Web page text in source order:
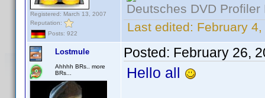
Registered: March 13, 2007
Reputation:
Posts: 922
Deutsches DVD
Last edited: February
Lostmule
Ahhhh BRs.. more
BRs...
Posted: February 26,
Hello all